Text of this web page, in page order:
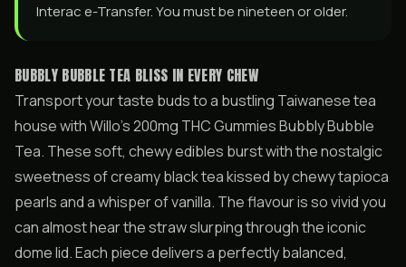
Interac e-Transfer. You must be nineteen or older.
BUBBLY BUBBLE TEA BLISS IN EVERY CHEW
Transport your taste buds to a bustling Taiwanese tea
house with Willo’s 200mg THC Gummies Bubbly Bubble
Tea. These soft, chewy edibles burst with the nostalgic
sweetness of creamy black tea kissed by chewy tapioca
pearls and a whisper of vanilla. The flavour is so vivid you
can almost hear the straw slurping through the iconic
dome lid. Each piece delivers a perfectly balanced,